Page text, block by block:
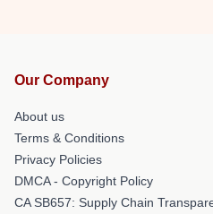
Our Company
About us
Terms & Conditions
Privacy Policies
DMCA - Copyright Policy
CA SB657: Supply Chain